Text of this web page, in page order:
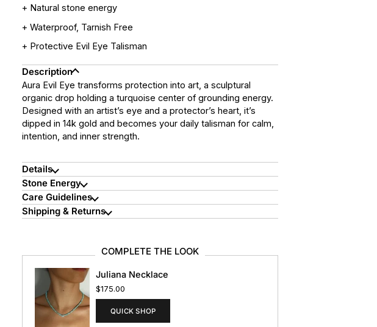
+ Natural stone energy
+ Waterproof, Tarnish Free
+ Protective Evil Eye Talisman
Description
Aura Evil Eye transforms protection into art, a sculptural
organic drop holding a turquoise center of grounding energy.
Designed with an artist’s eye and a protector’s heart, it’s
dipped in 14k gold and becomes your daily talisman for calm,
intention, and inner strength.
Details
Stone Energy
Care Guidelines
Shipping & Returns
COMPLETE THE LOOK
Juliana Necklace
$175.00
QUICK SHOP